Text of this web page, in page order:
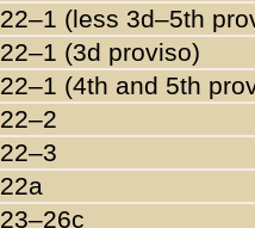
22–1 (less 3d–5th
22–1 (3d proviso)
22–1 (4th and 5th
22–2
22–3
22a
23–26c